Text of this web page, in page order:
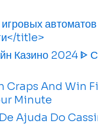
автоматов
title>
Казино 2024 ᐈ
Craps And Win
Minute
Ajuda Do